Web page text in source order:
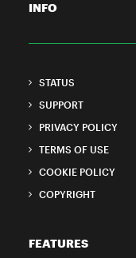
INFO
STATUS
SUPPORT
PRIVACY POLICY
TERMS OF USE
COOKIE POLICY
COPYRIGHT
FEATURES